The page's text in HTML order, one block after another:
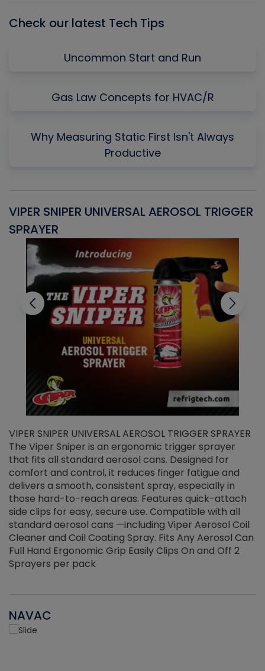
Check our latest Tech Tips
Uncommon Start and Run
Gas Law Concepts for HVAC/R
Why Measuring Static First Isn't Always
Productive
VIPER SNIPER UNIVERSAL AEROSOL TRIGGER
SPRAYER
VIPER SNIPER UNIVERSAL AEROSOL TRIGGER SPRAYER
The Viper Sniper is an ergonomic trigger sprayer
that fits all standard aerosol cans. Designed for
comfort and control, it reduces finger fatigue and
delivers a smooth, consistent spray, especially in
those hard-to-reach areas. Features quick-attach
side clips for easy, secure use. Compatible with all
standard aerosol cans —including Viper Aerosol Coil
Cleaner and Coil Coating Spray. Fits Any Aerosol Can
Full Hand Ergonomic Grip Easily Clips On and Off 2
Sprayers per pack
NAVAC